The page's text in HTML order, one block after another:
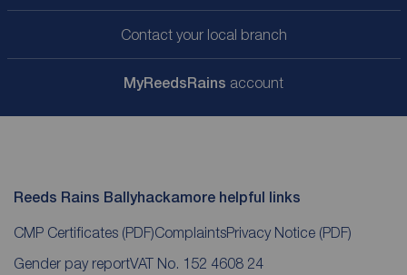
Contact your local branch
MyReedsRains account
Reeds Rains Ballyhackamore helpful links
CMP Certificates (PDF)ComplaintsPrivacy Notice (PDF)
Gender pay reportVAT No. 152 4608 24